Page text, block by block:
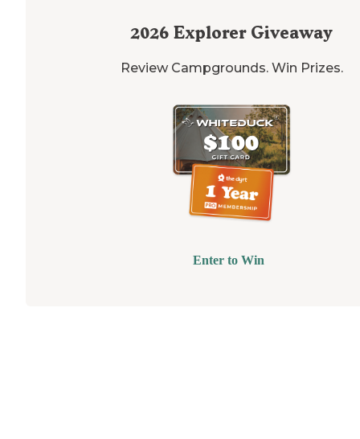
2026 Explorer Giveaway
Review Campgrounds. Win Prizes.
Enter to Win